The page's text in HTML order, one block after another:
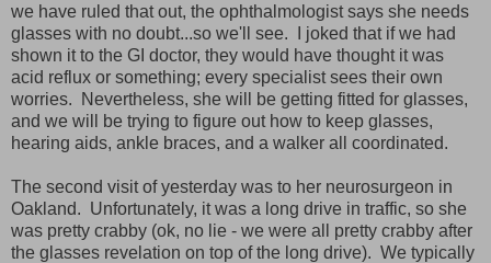
we have ruled that out, the ophthalmologist says she needs
glasses with no doubt...so we'll see. I joked that if we had
shown it to the GI doctor, they would have thought it was
acid reflux or something; every specialist sees their own
worries. Nevertheless, she will be getting fitted for glasses,
and we will be trying to figure out how to keep glasses,
hearing aids, ankle braces, and a walker all coordinated.
The second visit of yesterday was to her neurosurgeon in
Oakland. Unfortunately, it was a long drive in traffic, so she
was pretty crabby (ok, no lie - we were all pretty crabby after
the glasses revelation on top of the long drive). We typically